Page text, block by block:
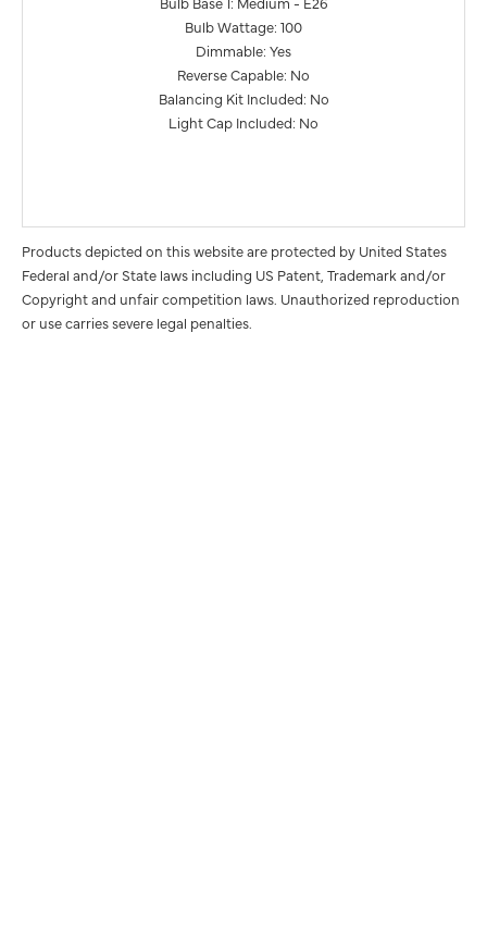
Bulb Wattage: 100
Dimmable: Yes
Reverse Capable: No
Balancing Kit Included: No
Light Cap Included: No
Products depicted on this website are protected by United States
Federal and/or State laws including US Patent, Trademark and/or
Copyright and unfair competition laws. Unauthorized reproduction
or use carries severe legal penalties.